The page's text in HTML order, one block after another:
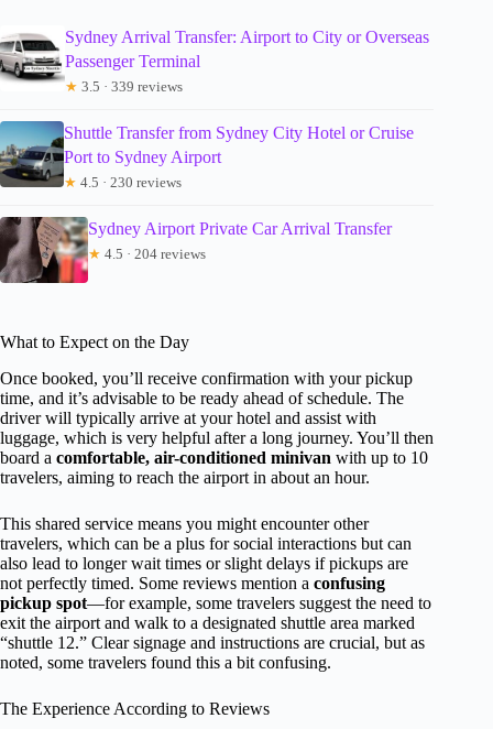
Sydney Arrival Transfer: Airport to City or Overseas
Passenger Terminal
★ 3.5 · 339 reviews
Shuttle Transfer from Sydney City Hotel or Cruise
Port to Sydney Airport
★ 4.5 · 230 reviews
Sydney Airport Private Car Arrival Transfer
★ 4.5 · 204 reviews
What to Expect on the Day
Once booked, you’ll receive confirmation with your pickup
time, and it’s advisable to be ready ahead of schedule. The
driver will typically arrive at your hotel and assist with
luggage, which is very helpful after a long journey. You’ll then
board a comfortable, air-conditioned minivan with up to 10
travelers, aiming to reach the airport in about an hour.
This shared service means you might encounter other
travelers, which can be a plus for social interactions but can
also lead to longer wait times or slight delays if pickups are
not perfectly timed. Some reviews mention a confusing
pickup spot—for example, some travelers suggest the need to
exit the airport and walk to a designated shuttle area marked
“shuttle 12.” Clear signage and instructions are crucial, but as
noted, some travelers found this a bit confusing.
The Experience According to Reviews